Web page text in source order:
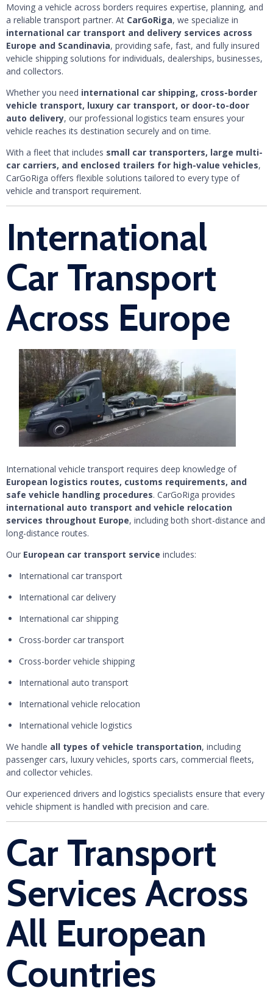
Moving a vehicle across borders requires expertise, planning, and
a reliable transport partner. At CarGoRiga, we specialize in
international car transport and delivery services across
Europe and Scandinavia, providing safe, fast, and fully insured
vehicle shipping solutions for individuals, dealerships, businesses,
and collectors.
Whether you need international car shipping, cross-border
vehicle transport, luxury car transport, or door-to-door
auto delivery, our professional logistics team ensures your
vehicle reaches its destination securely and on time.
With a fleet that includes small car transporters, large multi-
car carriers, and enclosed trailers for high-value vehicles,
CarGoRiga offers flexible solutions tailored to every type of
vehicle and transport requirement.
International
Car Transport
Across Europe
International vehicle transport requires deep knowledge of
European logistics routes, customs requirements, and
safe vehicle handling procedures. CarGoRiga provides
international auto transport and vehicle relocation
services throughout Europe, including both short-distance and
long-distance routes.
Our European car transport service includes:
International car transport
International car delivery
International car shipping
Cross-border car transport
Cross-border vehicle shipping
International auto transport
International vehicle relocation
International vehicle logistics
We handle all types of vehicle transportation, including
passenger cars, luxury vehicles, sports cars, commercial fleets,
and collector vehicles.
Our experienced drivers and logistics specialists ensure that every
vehicle shipment is handled with precision and care.
Car Transport
Services Across
All European
Countries